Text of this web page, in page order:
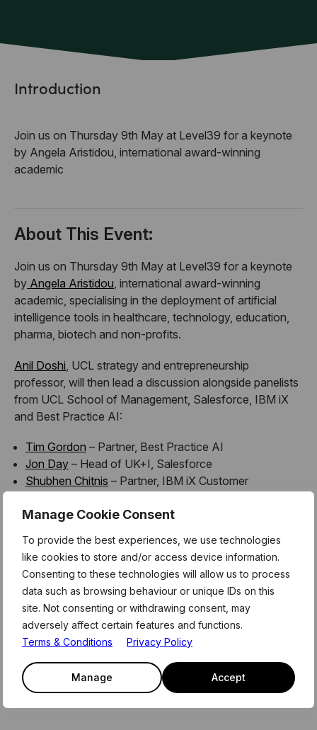
Manage Cookie Consent
To provide the best experiences, we use technologies
like cookies to store and/or access device information.
Consenting to these technologies will allow us to process
data such as browsing behaviour or unique IDs on this
site. Not consenting or withdrawing consent, may
adversely affect certain features and functions.
Terms & Conditions
Privacy Policy
Manage Accept
Introduction
Join us on Thursday 9th May at Level39 for a keynote
by Angela Aristidou, international award-winning
academic
About This Event:
Join us on Thursday 9th May at Level39 for a keynote
by Angela Aristidou, international award-winning
academic, specialising in the deployment of artificial
intelligence tools in healthcare, technology, education,
pharma, biotech and non-profits.
Anil Doshi , UCL strategy and entrepreneurship
professor, will then lead a discussion alongside panelists
from UCL School of Management, Salesforce, IBM iX
and Best Practice AI:
Tim Gordon – Partner, Best Practice AI
Jon Day – Head of UK+I, Salesforce
Shubhen Chitnis – Partner, IBM iX Customer
Najla Al Futaisi– AI PhD Graduate, Imperial College
The event will be followed by an evening of drinks,
canapés and networking, providing the opportunity to
meet and speak with the panelists.
first come, first served basis. Secure your spot by
emailingmembers@level39.co